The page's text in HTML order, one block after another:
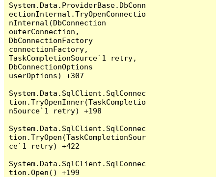
System.Data.ProviderBase.DbConn
ectionInternal.TryOpenConnectio
nInternal(DbConnection
outerConnection,
DbConnectionFactory
connectionFactory,
TaskCompletionSource`1 retry,
DbConnectionOptions
userOptions) +307
System.Data.SqlClient.SqlConnec
tion.TryOpenInner(TaskCompletio
nSource`1 retry) +198
System.Data.SqlClient.SqlConnec
tion.TryOpen(TaskCompletionSour
ce`1 retry) +422
System.Data.SqlClient.SqlConnec
tion.Open() +199